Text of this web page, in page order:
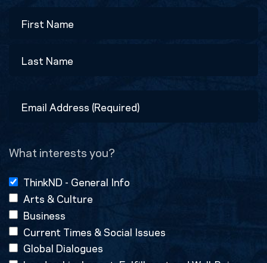
Address
What interests you?
ThinkND - General Info
Arts & Culture
Business
Current Times & Social Issues
Global Dialogues